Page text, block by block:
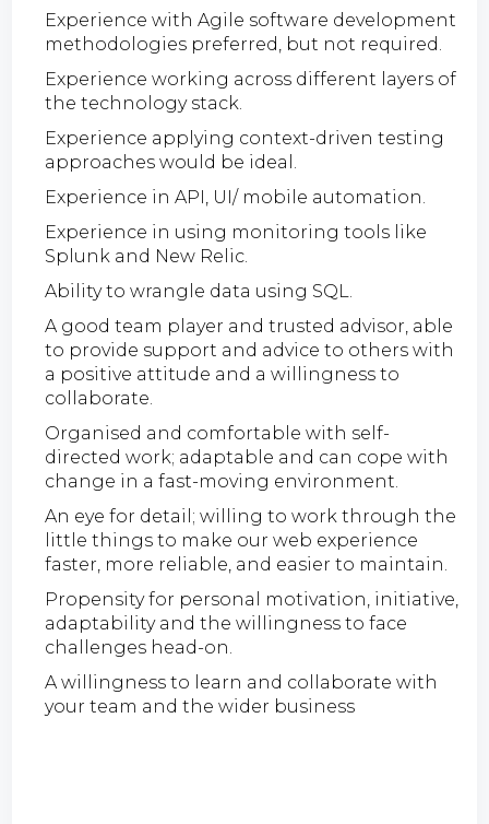
Experience with Agile software development
methodologies preferred, but not required.
Experience working across different layers of
the technology stack.
Experience applying context-driven testing
approaches would be ideal.
Experience in API, UI/ mobile automation.
Experience in using monitoring tools like
Splunk and New Relic.
Ability to wrangle data using SQL.
A good team player and trusted advisor, able
to provide support and advice to others with
a positive attitude and a willingness to
collaborate.
Organised and comfortable with self-
directed work; adaptable and can cope with
change in a fast-moving environment.
An eye for detail; willing to work through the
little things to make our web experience
faster, more reliable, and easier to maintain.
Propensity for personal motivation, initiative,
adaptability and the willingness to face
challenges head-on.
A willingness to learn and collaborate with
your team and the wider business